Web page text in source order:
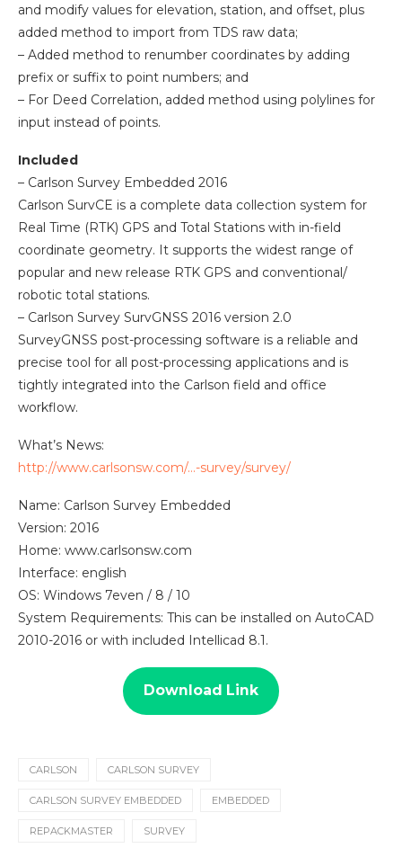
and modify values for elevation, station, and offset, plus
added method to import from TDS raw data;
– Added method to renumber coordinates by adding
prefix or suffix to point numbers; and
– For Deed Correlation, added method using polylines for
input instead of points.
Included
– Carlson Survey Embedded 2016
Carlson SurvCE is a complete data collection system for
Real Time (RTK) GPS and Total Stations with in-field
coordinate geometry. It supports the widest range of
popular and new release RTK GPS and conventional/
robotic total stations.
– Carlson Survey SurvGNSS 2016 version 2.0
SurveyGNSS post-processing software is a reliable and
precise tool for all post-processing applications and is
tightly integrated into the Carlson field and office
workflow.
What’s News:
http://www.carlsonsw.com/…-survey/survey/
Name: Carlson Survey Embedded
Version: 2016
Home: www.carlsonsw.com
Interface: english
OS: Windows 7even / 8 / 10
System Requirements: This can be installed on AutoCAD
2010-2016 or with included Intellicad 8.1.
Download Link
CARLSON CARLSON SURVEY
CARLSON SURVEY EMBEDDED EMBEDDED
REPACKMASTER SURVEY